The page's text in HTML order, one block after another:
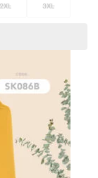
2XL 3XL